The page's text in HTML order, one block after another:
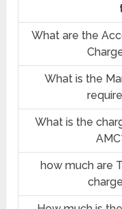
What are the
What is the
What is the
how much are